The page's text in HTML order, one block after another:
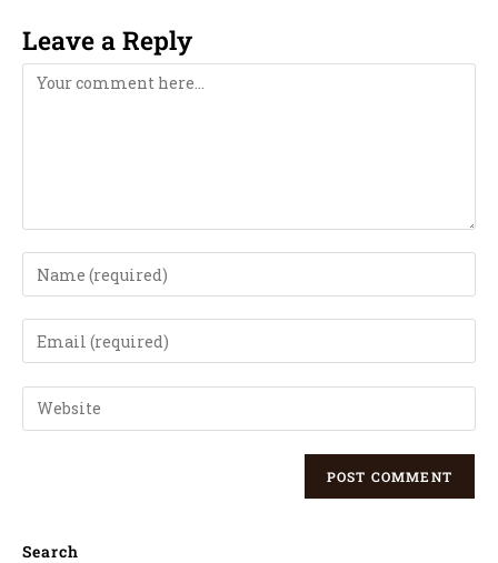
Leave a Reply
Search